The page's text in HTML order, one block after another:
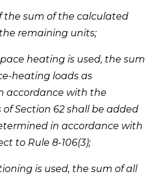
the sum of the calculated
remaining units;
heating is used, the sum
heating loads as
accordance with the
Section 62 shall be added
in accordance with
to Rule 8-106(3);
is used, the sum of all